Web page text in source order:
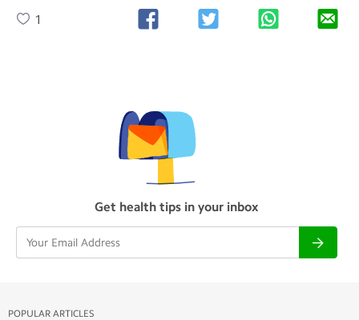
1
Get health tips in your inbox
POPULAR ARTICLES